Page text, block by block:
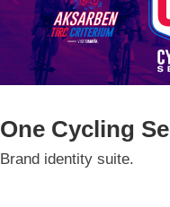
One Cycling
Brand identity suite.